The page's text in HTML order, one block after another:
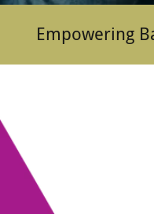
Empowering